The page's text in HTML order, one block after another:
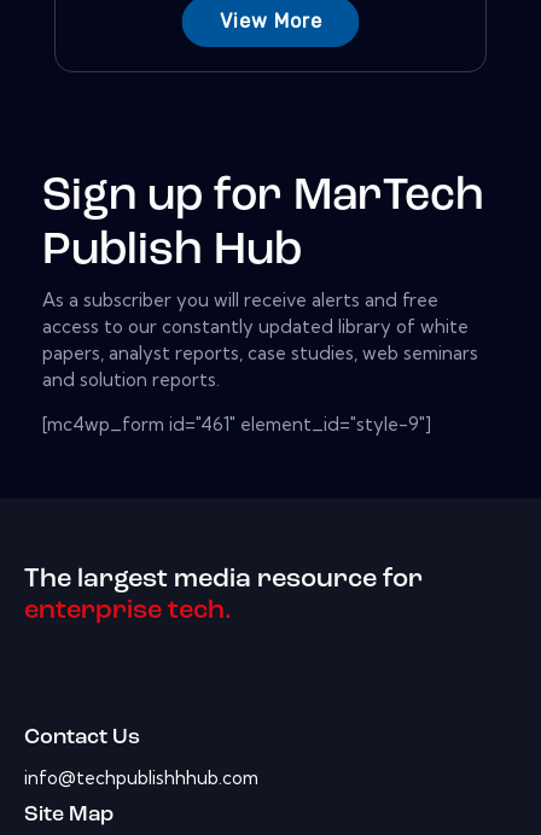
View More
Sign up for MarTech
Publish Hub
As a subscriber you will receive alerts and free
access to our constantly updated library of white
papers, analyst reports, case studies, web seminars
and solution reports.
[mc4wp_form id="461" element_id="style-9"]
The largest media resource for
enterprise tech.
Contact Us
info@techpublishhhub.com
Site Map